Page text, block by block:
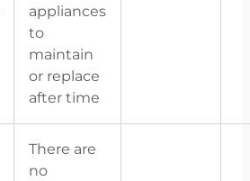
appliances
to
maintain
or replace
after time
There are
no